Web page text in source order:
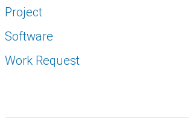
Project
Software
Work Request